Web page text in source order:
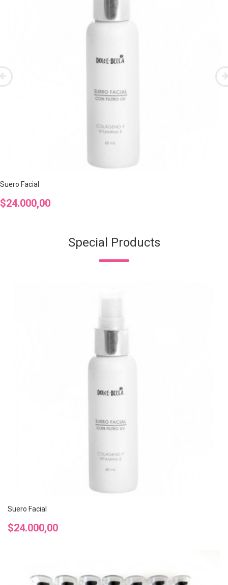
Suero Facial
Precio
$24.000,00
Special Products
Suero Facial
Precio
$24.000,00